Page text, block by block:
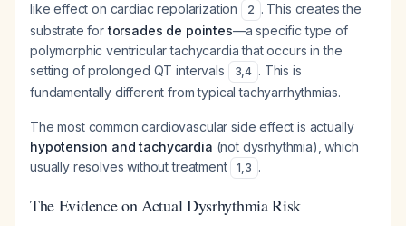
like effect on cardiac repolarization
2 . This creates the
substrate fortorsades de pointes—a specific type of
polymorphic ventricular tachycardia that occurs in the
setting of prolonged QT intervals
3,4 . This is
fundamentally different from typical tachyarrhythmias.
The most common cardiovascular side effect is actually
hypotension and tachycardia (not dysrhythmia), which
usually resolves without treatment
1,3 .
The Evidence on Actual Dysrhythmia Risk